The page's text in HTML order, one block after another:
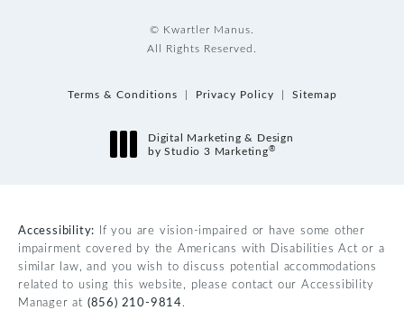
© Kwartler Manus.
All Rights Reserved.
Terms & Conditions Privacy Policy Sitemap
Digital Marketing & Design
by Studio 3 Marketing®
Accessibility: If you are vision-impaired or have some other
impairment covered by the Americans with Disabilities Act or a
similar law, and you wish to discuss potential accommodations
related to using this website, please contact our Accessibility
Manager at (856) 210-9814.